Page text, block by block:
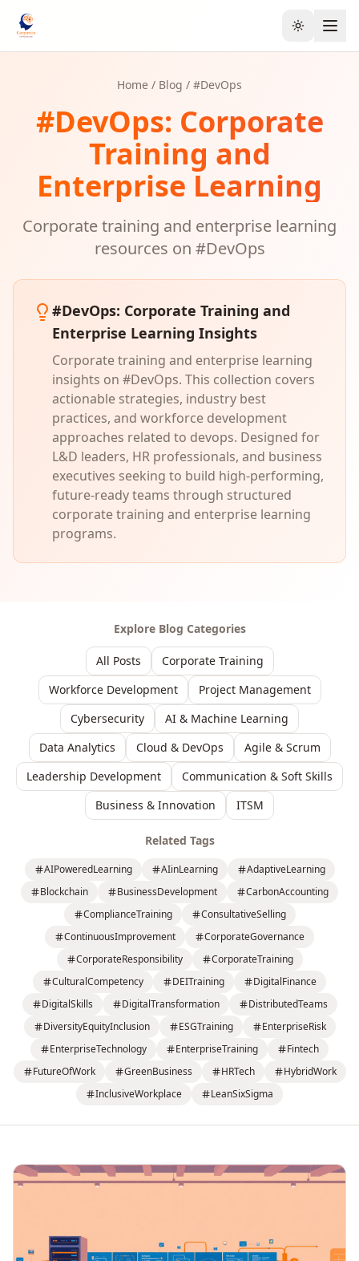
Toggle
Home / Blog / #DevOps
#DevOps: Corporate
Training and
Enterprise Learning
Corporate training and enterprise learning
resources on #DevOps
#DevOps: Corporate Training and
Enterprise Learning Insights
Corporate training and enterprise learning
insights on #DevOps. This collection covers
actionable strategies, industry best
practices, and workforce development
approaches related to devops. Designed for
L&D leaders, HR professionals, and business
executives seeking to build high-performing,
future-ready teams through structured
corporate training and enterprise learning
programs.
Explore Blog Categories
All Posts
Corporate Training
Workforce Development
Project Management
Cybersecurity
AI & Machine Learning
Data Analytics
Cloud & DevOps
Agile & Scrum
Leadership Development
Communication & Soft Skills
Business & Innovation
ITSM
Related Tags
AIPoweredLearning AIinLearning
AdaptiveLearning
Blockchain
BusinessDevelopment
CarbonAccounting
ComplianceTraining
ConsultativeSelling
ContinuousImprovement
CorporateGovernance
CorporateResponsibility
CorporateTraining
CulturalCompetency
DEITraining
DigitalFinance
DigitalSkills
DigitalTransformation
DistributedTeams
DiversityEquityInclusion
ESGTraining
EnterpriseRisk
EnterpriseTechnology
EnterpriseTraining
Fintech
FutureOfWork
GreenBusiness HRTech
HybridWork
InclusiveWorkplace
LeanSixSigma